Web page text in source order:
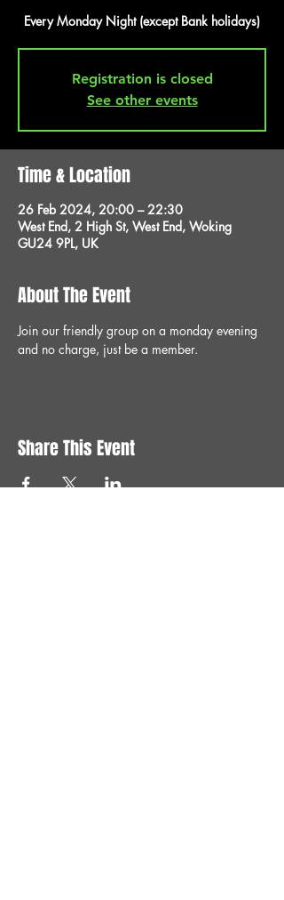
Every Monday Night (except Bank holidays)
Registration is closed
See other events
Time & Location
26 Feb 2024, 20:00 – 22:30
West End, 2 High St, West End, Woking
GU24 9PL, UK
About The Event
Join our friendly group on a monday evening
and no charge, just be a member.
Share This Event